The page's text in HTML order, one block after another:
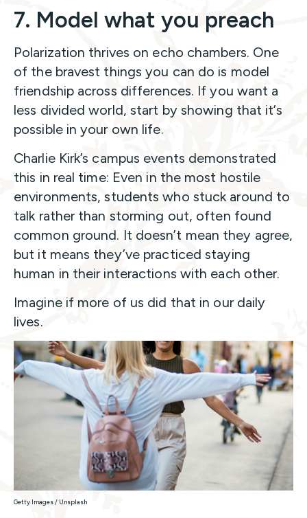
7. Model what you preach
Polarization thrives on echo chambers. One
of the bravest things you can do is model
friendship across differences. If you want a
less divided world, start by showing that it’s
possible in your own life.
Charlie Kirk’s campus events demonstrated
this in real time: Even in the most hostile
environments, students who stuck around to
talk rather than storming out, often found
common ground. It doesn’t mean they agree,
but it means they’ve practiced staying
human in their interactions with each other.
Imagine if more of us did that in our daily
lives.
Getty Images / Unsplash